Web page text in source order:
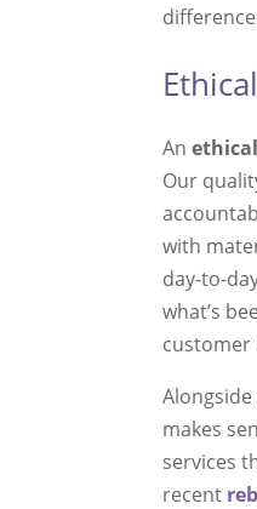
An
Our
with
day-to-
what’s
customer
makes
services
recent